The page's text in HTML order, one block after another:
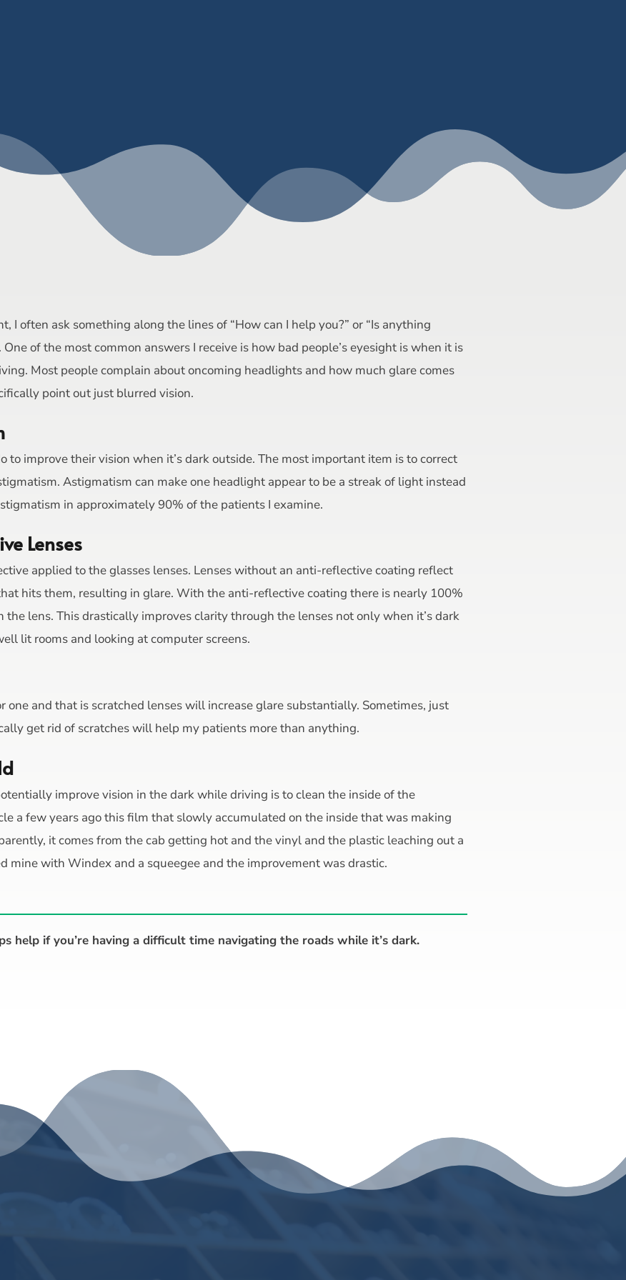
I often ask something along the lines of “How can I help you?” or “Is anything
of the most common answers I receive is how bad people’s eyesight is when it is
Most people complain about oncoming headlights and how much glare comes
point out just blurred vision.
to improve their vision when it’s dark outside. The most important item is to correct
Astigmatism can make one headlight appear to be a streak of light instead
in approximately 90% of the patients I examine.
Lenses
applied to the glasses lenses. Lenses without an anti-reflective coating reflect
hits them, resulting in glare. With the anti-reflective coating there is nearly 100%
lens. This drastically improves clarity through the lenses not only when it’s dark
lit rooms and looking at computer screens.
one and that is scratched lenses will increase glare substantially. Sometimes, just
get rid of scratches will help my patients more than anything.
improve vision in the dark while driving is to clean the inside of the
a few years ago this film that slowly accumulated on the inside that was making
it comes from the cab getting hot and the vinyl and the plastic leaching out a
mine with Windex and a squeegee and the improvement was drastic.
help if you’re having a difficult time navigating the roads while it’s dark.